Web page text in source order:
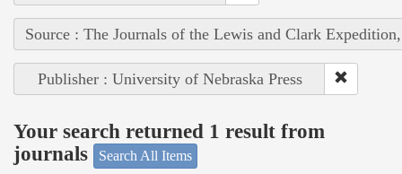
Source : The Journals of the Lewis and Clark
Publisher : University of Nebraska Press
Your search returned 1 result from
journals
Search All Items